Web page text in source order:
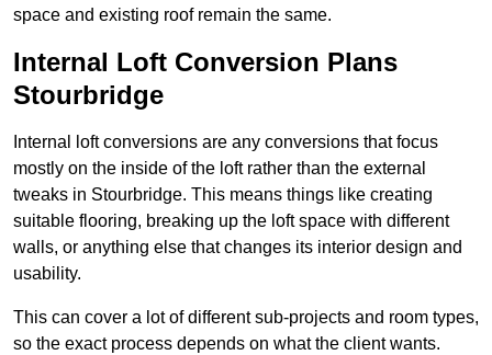
space and existing roof remain the same.
Internal Loft Conversion Plans
Stourbridge
Internal loft conversions are any conversions that focus
mostly on the inside of the loft rather than the external
tweaks in Stourbridge. This means things like creating
suitable flooring, breaking up the loft space with different
walls, or anything else that changes its interior design and
usability.
This can cover a lot of different sub-projects and room types,
so the exact process depends on what the client wants.